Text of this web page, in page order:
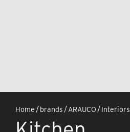
Home /brands /ARAUCO /Interiors